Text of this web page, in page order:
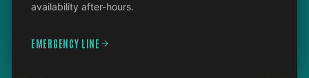
availability after-hours.
EMERGENCY LINE